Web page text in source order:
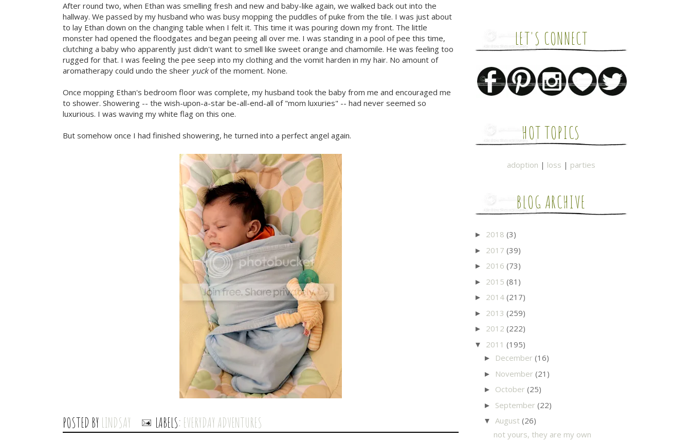
After round two, when Ethan was smelling fresh and new and baby-like again, we walked back out into the
hallway. We passed by my husband who was busy mopping the puddles of puke from the tile. I was just about
to lay Ethan down on the changing table when I felt it. This time it was pouring down my front. The little
monster had opened the floodgates and began peeing all over me. I was standing in a pool of pee this time,
clutching a baby who apparently just didn't want to smell like sweet orange and chamomile. He was feeling too
rugged for that. I was feeling the pee seep into my clothing and the vomit harden in my hair. No amount of
aromatherapy could undo the sheer yuckof the moment. None.
Once mopping Ethan's bedroom floor was complete, my husband took the baby from me and encouraged me
to shower. Showering -- the wish-upon-a-star be-all-end-all of "mom luxuries" -- had never seemed so
luxurious. I was waving my white flag on this one.
But somehow once I had finished showering, he turned into a perfect angel again.
POSTED BY LINDSAY LABELS: EVERYDAY ADVENTURES
LET'S CONNECT
HOT TOPICS
adoption | loss | parties
BLOG ARCHIVE
► 2018 (3)
► 2017 (39)
► 2016 (73)
► 2015 (81)
► 2014 (217)
► 2013 (259)
► 2012 (222)
▼ 2011 (195)
► December (16)
► November (21)
► October (25)
► September (22)
▼ August (26)
not yours, they are my own